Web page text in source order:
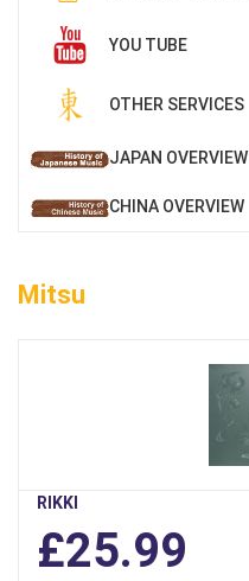
YOU TUBE
OTHER SERVICES
JAPAN OVERVIEW
CHINA OVERVIEW
Mitsu
RIKKI
£25.99